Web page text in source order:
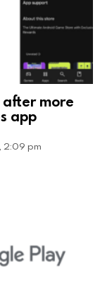
more
app
2:09 pm